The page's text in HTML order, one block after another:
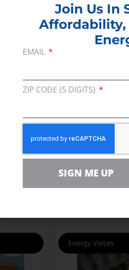
It will
if
the
This
families and
decisions
Energy Voices
Join Us In
Affordability,
EMAIL
ZIP CODE (5 DIGITS)
SIGN ME UP